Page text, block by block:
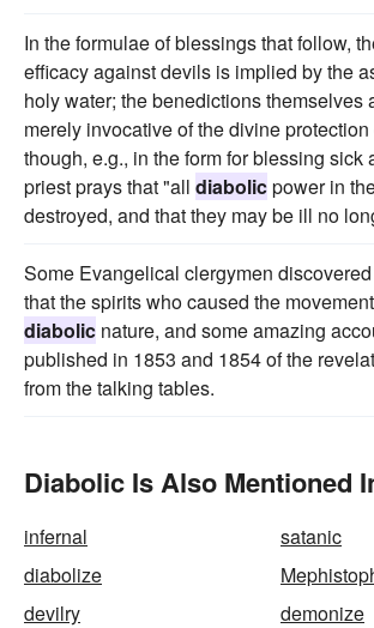
In the formulae of blessings that follow,
efficacy against devils is implied by the
holy water; the benedictions themselves
merely invocative of the divine
though, e.g., in the form for blessing sick
priest prays that "all diabolicpower in
destroyed, and that they may be ill no
Some Evangelical clergymen
that the spirits who caused the
diabolic nature, and some amazing
published in 1853 and 1854 of the
from the talking tables.
Diabolic Is Also Mentioned
infernal
satanic
diabolize
devilry
demonize